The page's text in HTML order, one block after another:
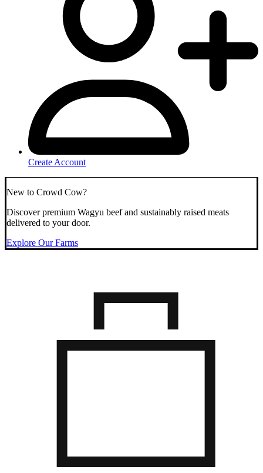
Create Account
New to Crowd Cow?
Discover premium Wagyu beef and sustainably raised meats
delivered to your door.
Explore Our Farms